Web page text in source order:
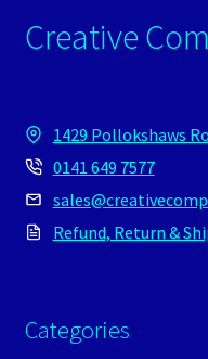
Creative
1429 Pollokshaws
0141 649 7577
Refund, Return &
Categories